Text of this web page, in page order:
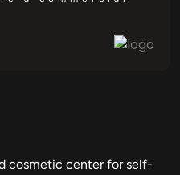
cosmetic center for self-